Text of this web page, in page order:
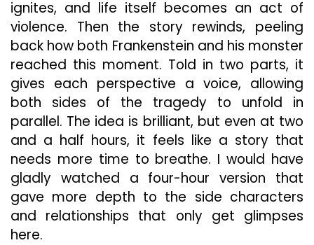
ignites, and life itself becomes an act of
violence. Then the story rewinds, peeling
back how both Frankenstein and his monster
reached this moment. Told in two parts, it
gives each perspective a voice, allowing
both sides of the tragedy to unfold in
parallel. The idea is brilliant, but even at two
and a half hours, it feels like a story that
needs more time to breathe. I would have
gladly watched a four-hour version that
gave more depth to the side characters
and relationships that only get glimpses
here.